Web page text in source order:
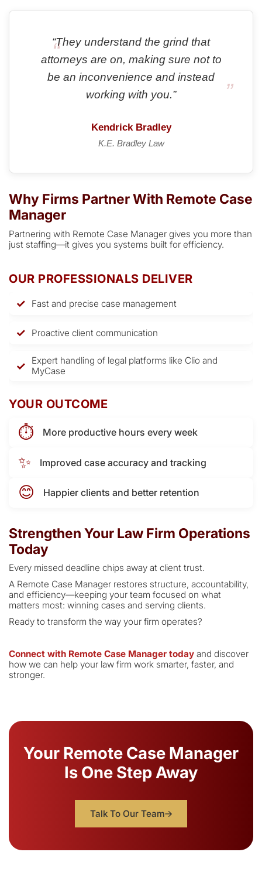
“They understand the grind that
attorneys are on, making sure not to
be an inconvenience and instead
working with you.”
Kendrick Bradley
K.E. Bradley Law
Why Firms Partner With Remote Case
Manager
Partnering with Remote Case Manager gives you more than
just staffing—it gives you systems built for efficiency.
OUR PROFESSIONALS DELIVER
Fast and precise case management
Proactive client communication
Expert handling of legal platforms like Clio and
MyCase
YOUR OUTCOME
⏱️ More productive hours every week
✨ Improved case accuracy and tracking
😊 Happier clients and better retention
Strengthen Your Law Firm Operations
Today
Every missed deadline chips away at client trust.
A Remote Case Manager restores structure, accountability,
and efficiency—keeping your team focused on what
matters most: winning cases and serving clients.
Ready to transform the way your firm operates?
Connect with Remote Case Manager today and discover
how we can help your law firm work smarter, faster, and
stronger.
Your Remote Case Manager
Is One Step Away
Talk To Our Team